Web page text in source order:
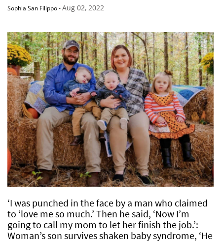
Sophia San Filippo-Aug 02, 2022
‘I was punched in the face by a man who claimed
to ‘love me so much.’ Then he said, ‘Now I’m
going to call my mom to let her finish the job.’:
Woman’s son survives shaken baby syndrome, ‘He